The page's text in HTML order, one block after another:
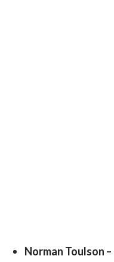
Norman Toulson –